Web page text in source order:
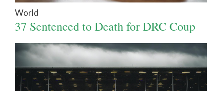
World
37 Sentenced to Death for DRC Coup